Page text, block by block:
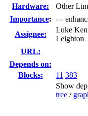
Hardware:
Other
Importance: ---
Assignee:
Luke
Leighton
URL:
Depends on:
Blocks:
11 383
Show
tree /